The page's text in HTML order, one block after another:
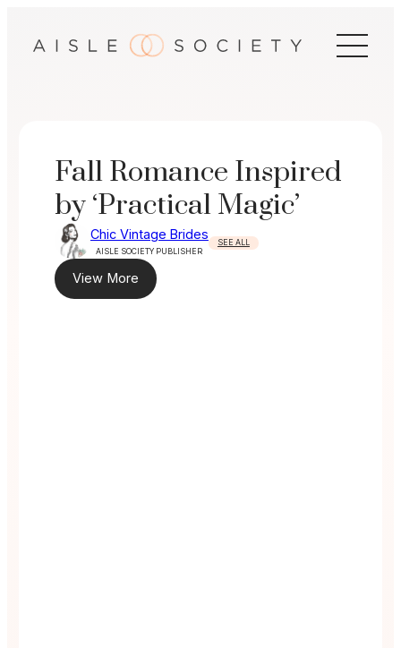
Fall Romance Inspired
by ‘Practical Magic’
Chic Vintage Brides
AISLE SOCIETY PUBLISHER
SEE ALL
View More